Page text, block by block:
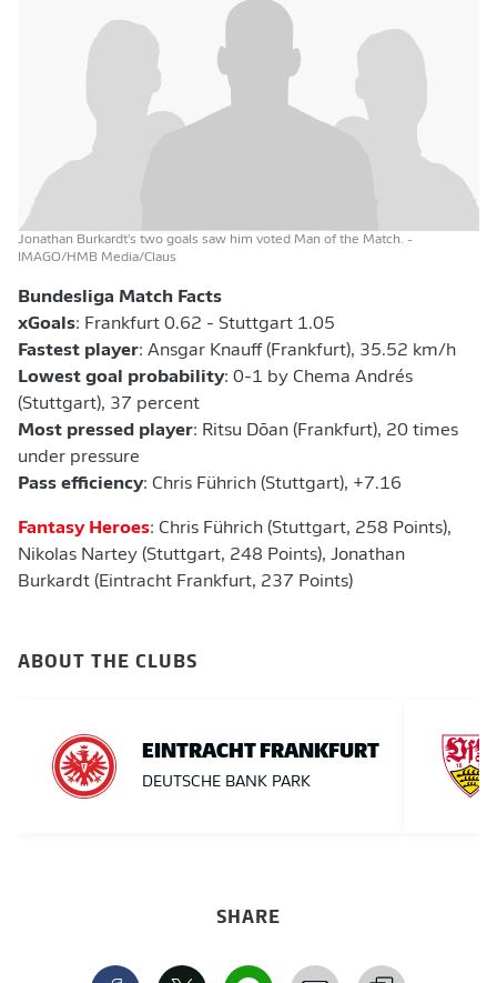
Jonathan Burkardt's two goals saw him voted Man of the Match. -
IMAGO/HMB Media/Claus
Bundesliga Match Facts
xGoals: Frankfurt 0.62 - Stuttgart 1.05
Fastest player: Ansgar Knauff (Frankfurt), 35.52 km/h
Lowest goal probability: 0-1 by Chema Andrés
(Stuttgart), 37 percent
Most pressed player: Ritsu Dōan (Frankfurt), 20 times
under pressure
Pass efficiency: Chris Führich (Stuttgart), +7.16
Fantasy Heroes: Chris Führich (Stuttgart, 258 Points),
Nikolas Nartey (Stuttgart, 248 Points), Jonathan
Burkardt (Eintracht Frankfurt, 237 Points)
ABOUT THE CLUBS
EINTRACHT FRANKFURT
DEUTSCHE BANK PARK
SHARE